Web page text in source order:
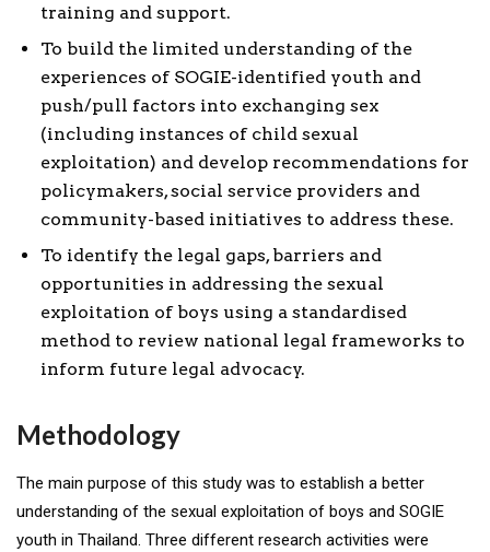
training and support.
To build the limited understanding of the
experiences of SOGIE-identified youth and
push/pull factors into exchanging sex
(including instances of child sexual
exploitation) and develop recommendations for
policymakers, social service providers and
community-based initiatives to address these.
To identify the legal gaps, barriers and
opportunities in addressing the sexual
exploitation of boys using a standardised
method to review national legal frameworks to
inform future legal advocacy.
Methodology
The main purpose of this study was to establish a better
understanding of the sexual exploitation of boys and SOGIE
youth in Thailand. Three different research activities were